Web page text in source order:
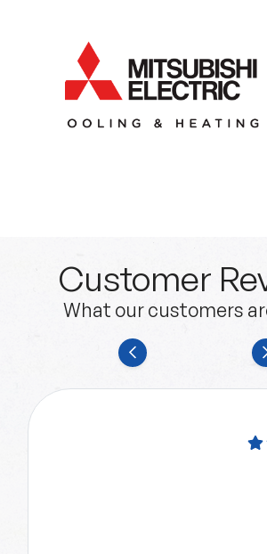
Customer
What our customers